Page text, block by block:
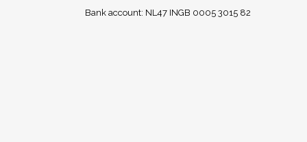
Bank account: NL47 INGB 0005 3015 82